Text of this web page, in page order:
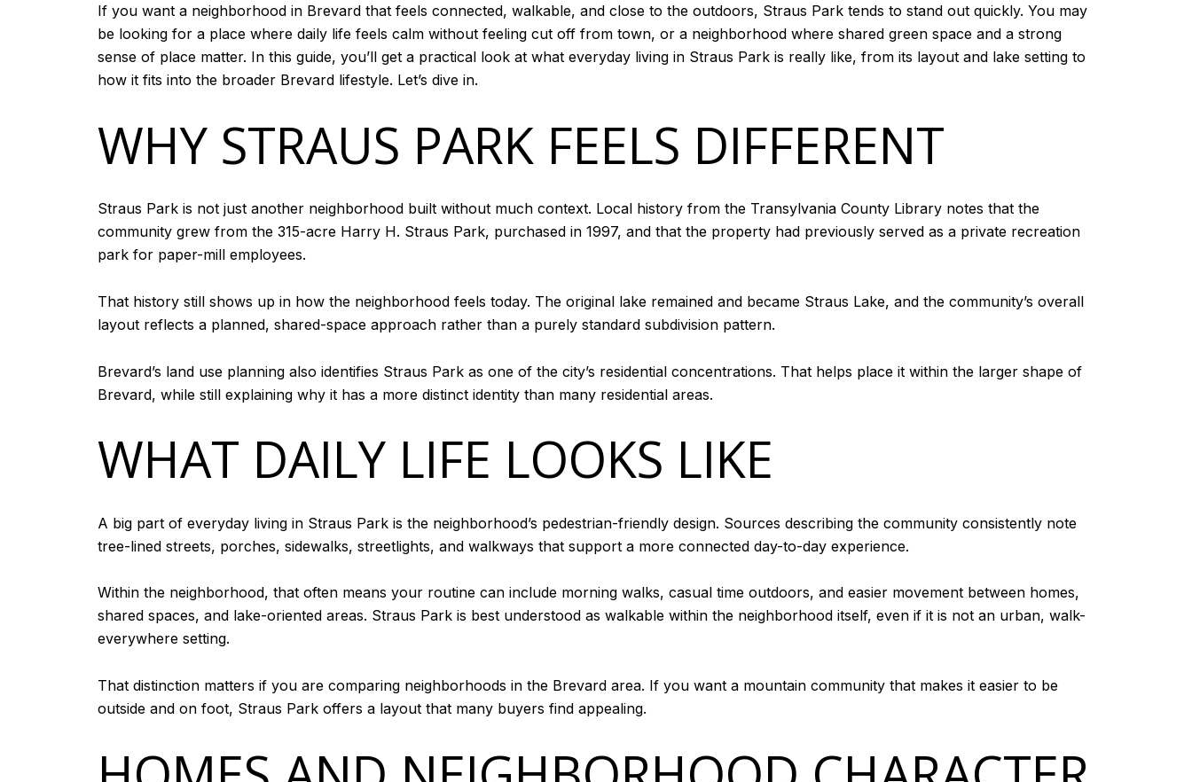
If you want a neighborhood in Brevard that feels connected, walkable, and close to the outdoors, Straus Park tends to stand out quickly. You may
be looking for a place where daily life feels calm without feeling cut off from town, or a neighborhood where shared green space and a strong
sense of place matter. In this guide, you’ll get a practical look at what everyday living in Straus Park is really like, from its layout and lake setting to
how it fits into the broader Brevard lifestyle. Let’s dive in.
WHY STRAUS PARK FEELS DIFFERENT
Straus Park is not just another neighborhood built without much context. Local history from the Transylvania County Library notes that the
community grew from the 315-acre Harry H. Straus Park, purchased in 1997, and that the property had previously served as a private recreation
park for paper-mill employees.
That history still shows up in how the neighborhood feels today. The original lake remained and became Straus Lake, and the community’s overall
layout reflects a planned, shared-space approach rather than a purely standard subdivision pattern.
Brevard’s land use planning also identifies Straus Park as one of the city’s residential concentrations. That helps place it within the larger shape of
Brevard, while still explaining why it has a more distinct identity than many residential areas.
WHAT DAILY LIFE LOOKS LIKE
A big part of everyday living in Straus Park is the neighborhood’s pedestrian-friendly design. Sources describing the community consistently note
tree-lined streets, porches, sidewalks, streetlights, and walkways that support a more connected day-to-day experience.
Within the neighborhood, that often means your routine can include morning walks, casual time outdoors, and easier movement between homes,
shared spaces, and lake-oriented areas. Straus Park is best understood as walkable within the neighborhood itself, even if it is not an urban, walk-
everywhere setting.
That distinction matters if you are comparing neighborhoods in the Brevard area. If you want a mountain community that makes it easier to be
outside and on foot, Straus Park offers a layout that many buyers find appealing.